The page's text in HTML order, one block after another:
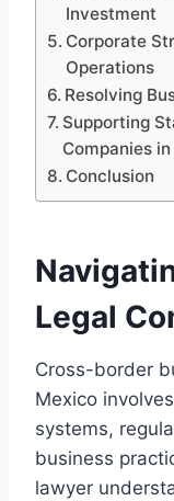
Investment
Corporate
Operations
Resolving
Supporting
Companies
Conclusion
Legal
Cross-border
Mexico
systems,
business
lawyer